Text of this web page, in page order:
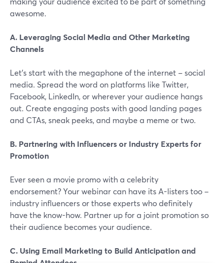
awesome.
A. Leveraging Social Media and Other Marketing
Channels
Let's start with the megaphone of the internet – social
media. Spread the word on platforms like Twitter,
Facebook, LinkedIn, or wherever your audience hangs
out. Create engaging posts with good landing pages
and CTAs, sneak peeks, and maybe a meme or two.
B. Partnering with Influencers or Industry Experts for
Promotion
Ever seen a movie promo with a celebrity
endorsement? Your webinar can have its A-listers too –
industry influencers or those experts who definitely
have the know-how. Partner up for a joint promotion so
their audience becomes your audience.
C. Using Email Marketing to Build Anticipation and